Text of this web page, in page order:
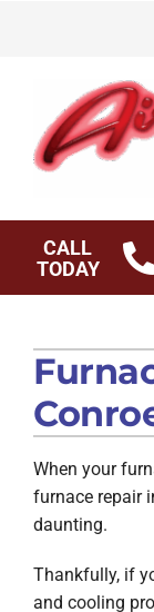
Offers
Financing
Service
CALL
TODAY
Products
Company
When your
furnace repair
daunting.
Thankfully, if
and cooling